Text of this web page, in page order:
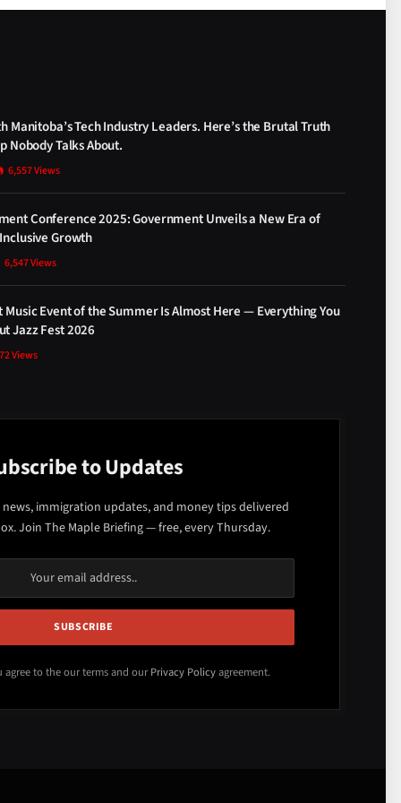
Manitoba’s Tech Industry Leaders. Here’s the Brutal Truth
Nobody Talks About.
6,557Views
Conference 2025: Government Unveils a New Era of
Growth
6,547Views
Music Event of the Summer Is Almost Here — Everything You
Jazz Fest 2026
Views
to Updates
immigration updates, and money tips delivered
Join The Maple Briefing — free, every Thursday.
to the our terms and ourPrivacy Policyagreement.